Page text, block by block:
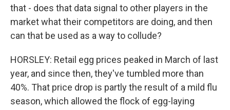
that - does that data signal to other players in the
market what their competitors are doing, and then
can that be used as a way to collude?
HORSLEY: Retail egg prices peaked in March of last
year, and since then, they've tumbled more than
40%. That price drop is partly the result of a mild flu
season, which allowed the flock of egg-laying